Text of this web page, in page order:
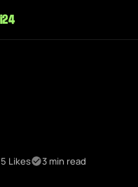
Likes 3 min read